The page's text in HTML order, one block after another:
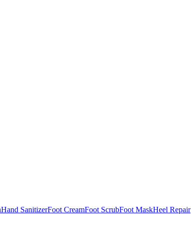
Hand SanitizerFoot CreamFoot ScrubFoot MaskHeel Repair